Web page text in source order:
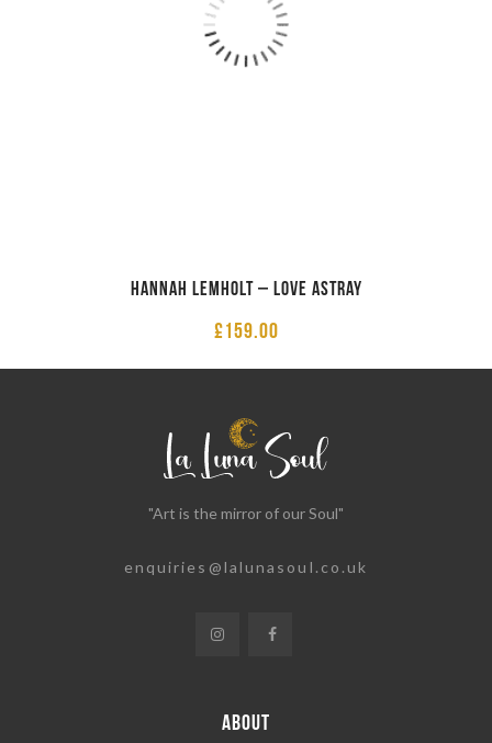
Hannah Lemholt – Love Astray
£159.00
"Art is the mirror of our Soul"
enquiries@lalunasoul.co.uk
ABOUT